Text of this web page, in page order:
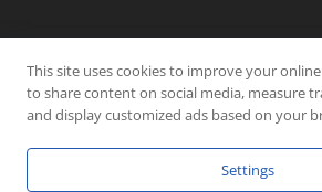
© 2026 Uncover Liverpool. All rights reserved. |
This site uses cookies to improve your
to share content on social media, measure
and display customized ads based on your
Settings